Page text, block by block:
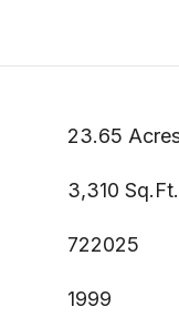
23.65
3,310 Sq.Ft.
722025
1999